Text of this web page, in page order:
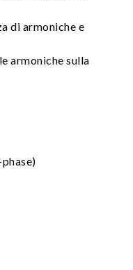
di armoniche e
armoniche sulla